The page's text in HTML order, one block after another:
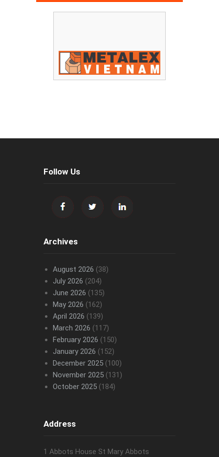
Follow Us
Archives
August 2026 (38)
July 2026 (204)
June 2026 (135)
May 2026 (162)
April 2026 (139)
March 2026 (117)
February 2026 (150)
January 2026 (152)
December 2025(100)
November 2025(131)
October 2025(184)
Address
1 Abbots House St Mary Abbots